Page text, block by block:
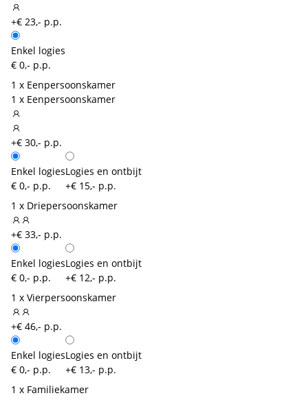
+€ 23,- p.p.
Enkel logies
€ 0,- p.p.
1 x Eenpersoonskamer
1 x Eenpersoonskamer
+€ 30,- p.p.
Enkel logies
€ 0,- p.p.
Logies en ontbijt
+€ 15,- p.p.
1 x Driepersoonskamer
+€ 33,- p.p.
Enkel logies
€ 0,- p.p.
Logies en ontbijt
+€ 12,- p.p.
1 x Vierpersoonskamer
+€ 46,- p.p.
Enkel logies
€ 0,- p.p.
Logies en ontbijt
+€ 13,- p.p.
1 x Familiekamer